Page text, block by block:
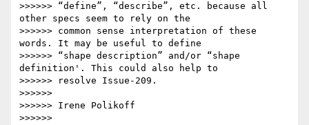
>>>>>> “define”, “describe”, etc. because all
other specs seem to rely on the
>>>>>> common sense interpretation of these
words. It may be useful to define
>>>>>> “shape description” and/or “shape
definition'. This could also help to
>>>>>> resolve Issue-209.
>>>>>>
>>>>>> Irene Polikoff
>>>>>>